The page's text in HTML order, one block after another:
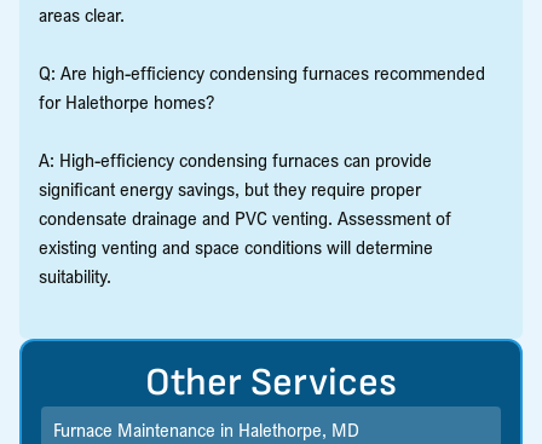
areas clear.
Q: Are high-efficiency condensing furnaces recommended
for Halethorpe homes?
A: High-efficiency condensing furnaces can provide
significant energy savings, but they require proper
condensate drainage and PVC venting. Assessment of
existing venting and space conditions will determine
suitability.
Other Services
Furnace Maintenance in Halethorpe, MD